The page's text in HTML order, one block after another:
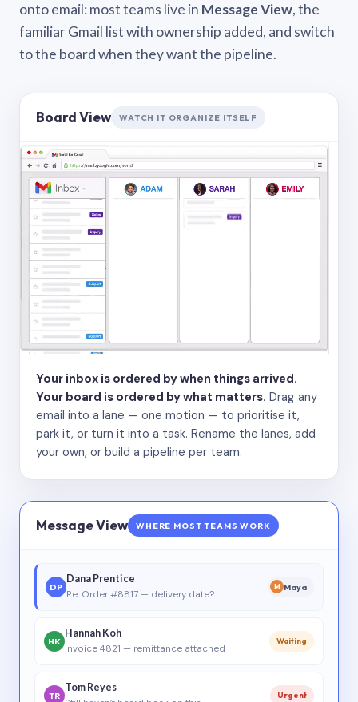
onto email: most teams live in Message View, the
familiar Gmail list with ownership added, and switch
to the board when they want the pipeline.
Board View WATCH IT ORGANIZE ITSELF
Your inbox is ordered by when things arrived.
Your board is ordered by what matters. Drag any
email into a lane — one motion — to prioritise it,
park it, or turn it into a task. Rename the lanes, add
your own, or build a pipeline per team.
Message View WHERE MOST TEAMS WORK
DP
Dana Prentice
Re: Order #8817 — delivery date?
M Maya
HK
Hannah Koh
Invoice 4821 — remittance attached
Waiting
TR
Tom Reyes
Urgent